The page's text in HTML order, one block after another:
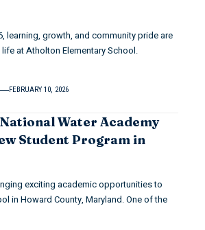
learning, growth, and community pride are
at Atholton Elementary School.
FEBRUARY 10, 2026
Water Academy
Student Program in
exciting academic opportunities to
in Howard County, Maryland. One of the